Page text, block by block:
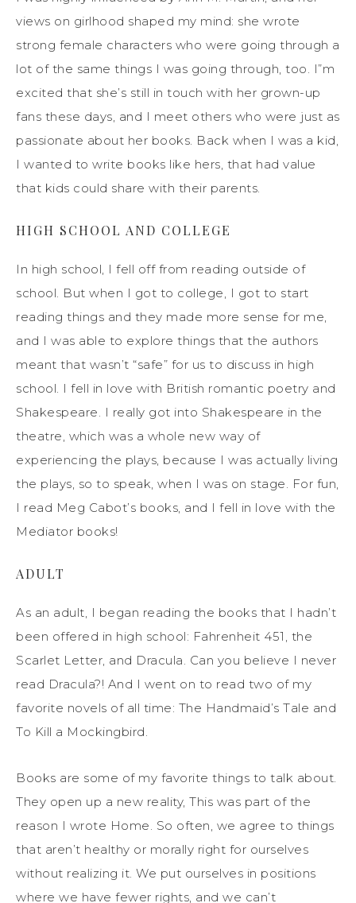
views on girlhood shaped my mind: she wrote
strong female characters who were going through a
lot of the same things I was going through, too. I”m
excited that she’s still in touch with her grown-up
fans these days, and I meet others who were just as
passionate about her books. Back when I was a kid,
I wanted to write books like hers, that had value
that kids could share with their parents.
HIGH SCHOOL AND COLLEGE
In high school, I fell off from reading outside of
school. But when I got to college, I got to start
reading things and they made more sense for me,
and I was able to explore things that the authors
meant that wasn’t “safe” for us to discuss in high
school. I fell in love with British romantic poetry and
Shakespeare. I really got into Shakespeare in the
theatre, which was a whole new way of
experiencing the plays, because I was actually living
the plays, so to speak, when I was on stage. For fun,
I read Meg Cabot’s books, and I fell in love with the
Mediator books!
ADULT
As an adult, I began reading the books that I hadn’t
been offered in high school: Fahrenheit 451, the
Scarlet Letter, and Dracula. Can you believe I never
read Dracula?! And I went on to read two of my
favorite novels of all time: The Handmaid’s Tale and
To Kill a Mockingbird.
Books are some of my favorite things to talk about.
They open up a new reality, This was part of the
reason I wrote Home. So often, we agree to things
that aren’t healthy or morally right for ourselves
without realizing it. We put ourselves in positions
where we have fewer rights, and we can’t